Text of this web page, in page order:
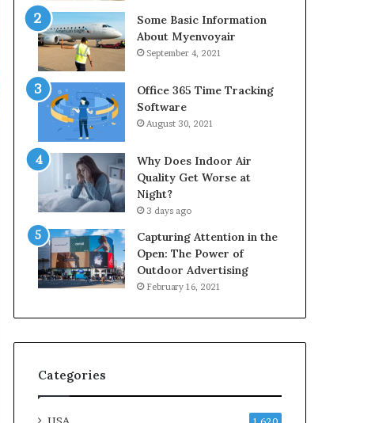
Some Basic Information
About Myenvoyair
September 4, 2021
Office 365 Time Tracking
Software
August 30, 2021
Why Does Indoor Air
Quality Get Worse at
Night?
3 days ago
Capturing Attention in the
Open: The Power of
Outdoor Advertising
February 16, 2021
Categories